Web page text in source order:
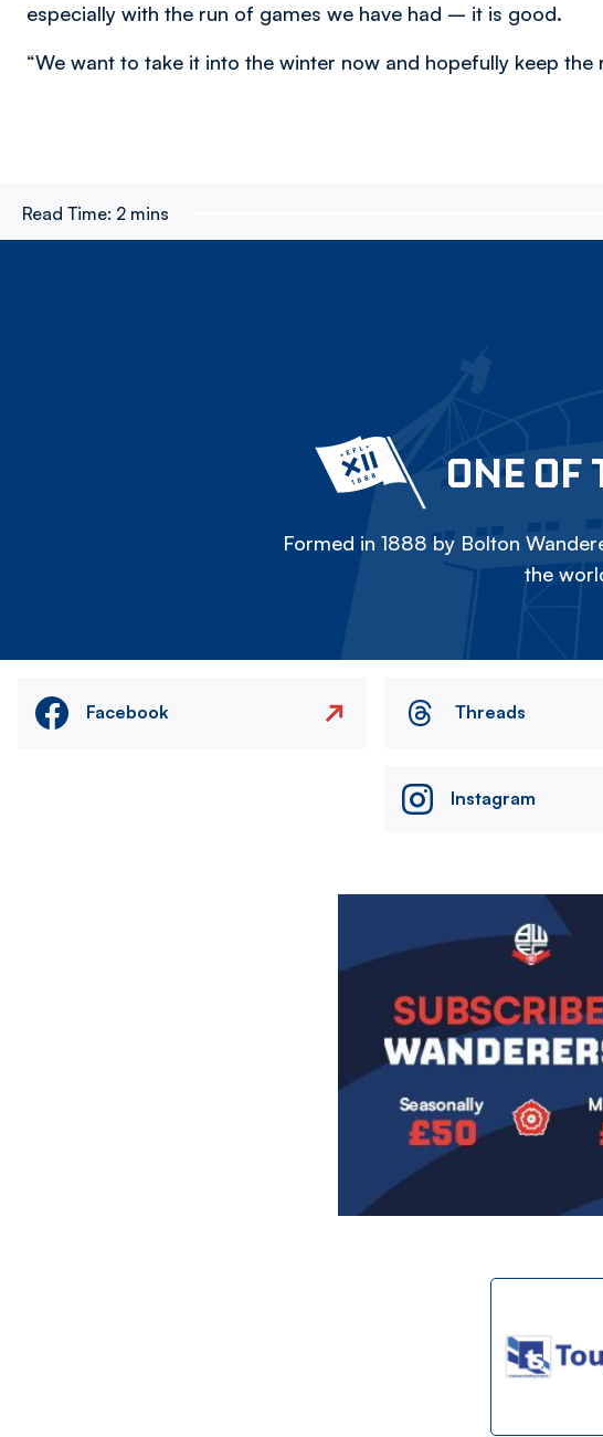
especially with the run of games we have had – it is good.
“We want to take it into the winter now and hopefully keep the
Read Time: 2 mins
ONE OF
Formed in 1888 by Bolton
the
Facebook Threads
Instagram